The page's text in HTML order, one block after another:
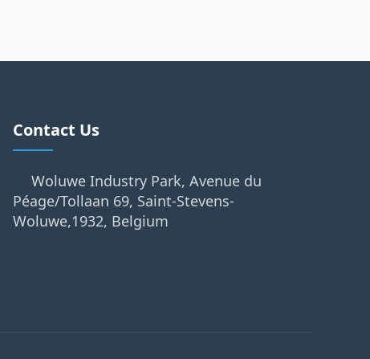
Contact Us
Woluwe Industry Park, Avenue du
Péage/Tollaan 69, Saint-Stevens-
Woluwe,1932, Belgium